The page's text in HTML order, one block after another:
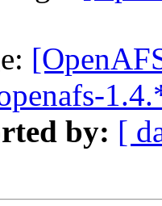
by: [